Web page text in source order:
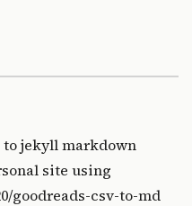
to jekyll markdown
site using
goodreads-csv-to-md